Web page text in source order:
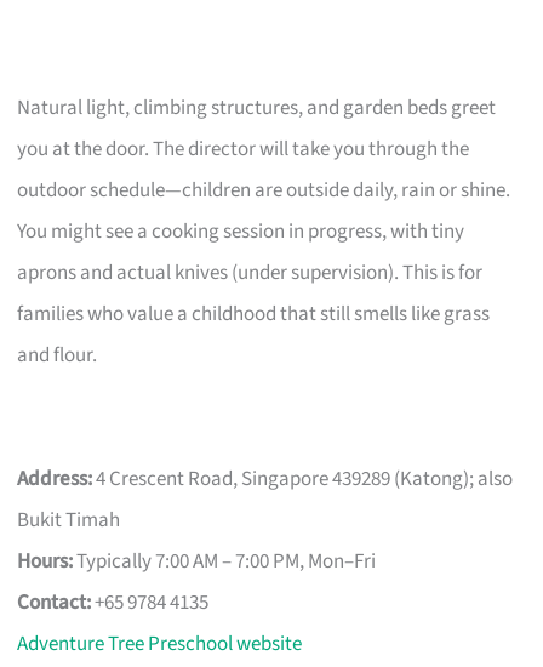
Natural light, climbing structures, and garden beds greet
you at the door. The director will take you through the
outdoor schedule—children are outside daily, rain or shine.
You might see a cooking session in progress, with tiny
aprons and actual knives (under supervision). This is for
families who value a childhood that still smells like grass
and flour.
Address:4 Crescent Road, Singapore 439289 (Katong); also
Bukit Timah
Hours:Typically 7:00 AM – 7:00 PM, Mon–Fri
Contact:+65 9784 4135
Adventure Tree Preschool website